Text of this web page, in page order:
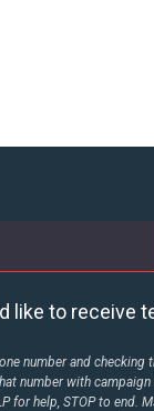
US
US
like to receive
number and
number with
for help, STOP to end.